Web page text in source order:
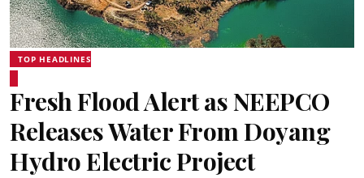
TOP HEADLINES
Fresh Flood Alert as NEEPCO
Releases Water From Doyang
Hydro Electric Project